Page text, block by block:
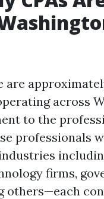
are
across
to the
professionals
firms,
others—each